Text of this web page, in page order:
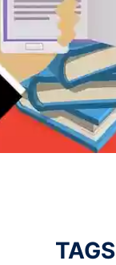
TAGS